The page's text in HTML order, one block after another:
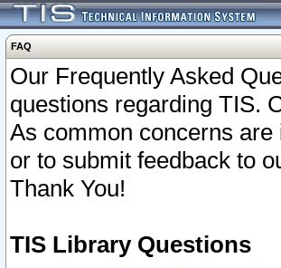
FAQ
Our Frequently Asked
questions regarding TIS.
As common concerns
or to submit feedback to
Thank You!
TIS Library Questions